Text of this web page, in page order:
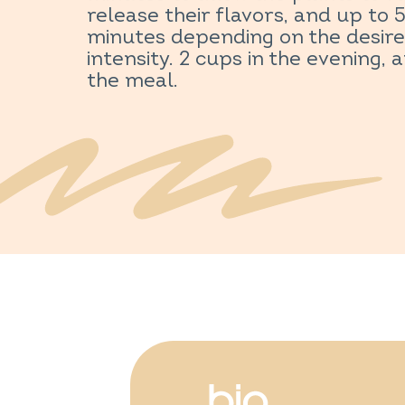
release their flavors, and up to 5
minutes depending on the
intensity. 2 cups in the evening,
the meal.